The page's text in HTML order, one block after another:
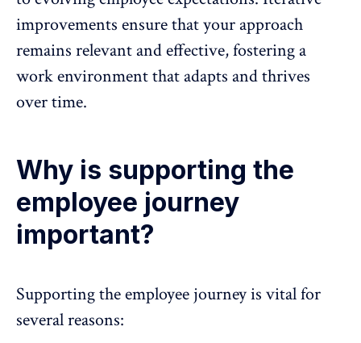
improvements ensure that your approach
remains relevant and effective, fostering a
work environment that adapts and thrives
over time.
Why is supporting the
employee journey
important?
Supporting the employee journey is vital for
several reasons: